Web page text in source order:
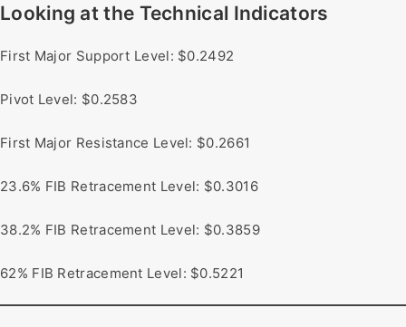
Looking at the Technical Indicators
First Major Support Level: $0.2492
Pivot Level: $0.2583
First Major Resistance Level: $0.2661
23.6% FIB Retracement Level: $0.3016
38.2% FIB Retracement Level: $0.3859
62% FIB Retracement Level: $0.5221